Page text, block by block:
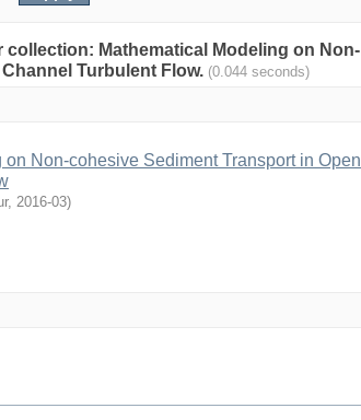
Mathematical Modeling on Non-
Turbulent Flow. (0.044 seconds)
Non-cohesive Sediment Transport in Open
, 2016-03)